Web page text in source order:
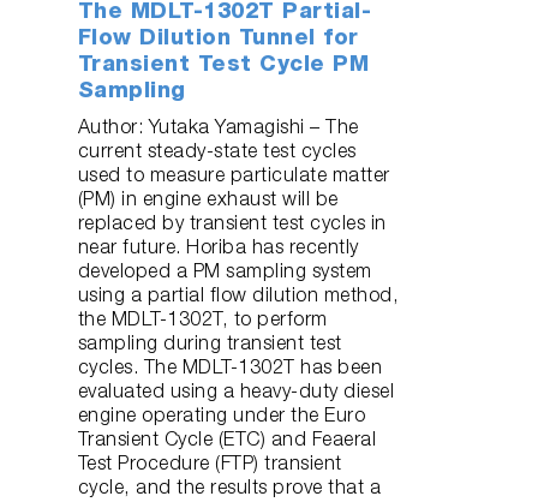
The MDLT-1302T Partial-
Flow Dilution Tunnel for
Transient Test Cycle PM
Sampling
Author: Yutaka Yamagishi – The
current steady-state test cycles
used to measure particulate matter
(PM) in engine exhaust will be
replaced by transient test cycles in
near future. Horiba has recently
developed a PM sampling system
using a partial flow dilution method,
the MDLT-1302T, to perform
sampling during transient test
cycles. The MDLT-1302T has been
evaluated using a heavy-duty diesel
engine operating under the Euro
Transient Cycle (ETC) and Feaeral
Test Procedure (FTP) transient
cycle, and the results prove that a